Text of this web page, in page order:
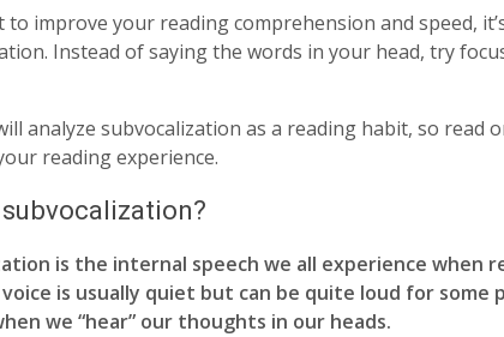
to improve your reading comprehension and speed,
Instead of saying the words in your head, try
analyze subvocalization as a reading habit, so read
reading experience.
is the internal speech we all experience when
is usually quiet but can be quite loud for some
we “hear” our thoughts in our heads.